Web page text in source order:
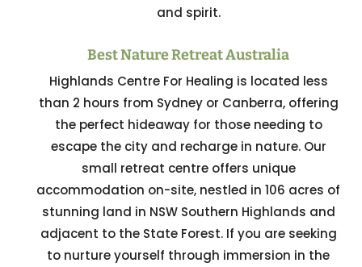
and spirit.
Best Nature Retreat Australia
Highlands Centre For Healing is located less
than 2 hours from Sydney or Canberra, offering
the perfect hideaway for those needing to
escape the city and recharge in nature. Our
small retreat centre offers unique
accommodation on-site, nestled in 106 acres of
stunning land in NSW Southern Highlands and
adjacent to the State Forest. If you are seeking
to nurture yourself through immersion in the